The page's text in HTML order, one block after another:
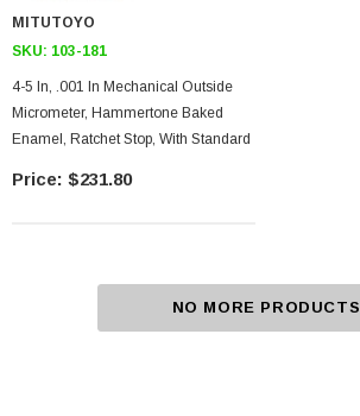
MITUTOYO
SKU: 103-181
4-5 In, .001 In Mechanical Outside
Micrometer, Hammertone Baked
Enamel, Ratchet Stop, With Standard
$231.80
NO MORE PRODUCTS